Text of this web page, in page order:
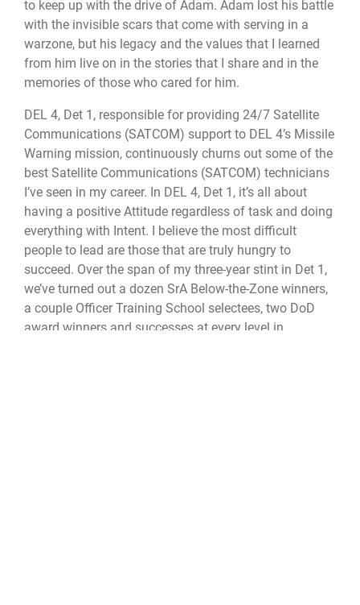
to keep up with the drive of Adam. Adam lost his battle
with the invisible scars that come with serving in a
warzone, but his legacy and the values that I learned
from him live on in the stories that I share and in the
memories of those who cared for him.
DEL 4, Det 1, responsible for providing 24/7 Satellite
Communications (SATCOM) support to DEL 4’s Missile
Warning mission, continuously churns out some of the
best Satellite Communications (SATCOM) technicians
I’ve seen in my career. In DEL 4, Det 1, it’s all about
having a positive Attitude regardless of task and doing
everything with Intent. I believe the most difficult
people to lead are those that are truly hungry to
succeed. Over the span of my three-year stint in Det 1,
we’ve turned out a dozen SrA Below-the-Zone winners,
a couple Officer Training School selectees, two DoD
award winners and successes at every level in